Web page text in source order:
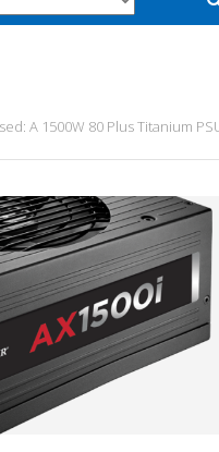
A 1500W 80 Plus Titanium